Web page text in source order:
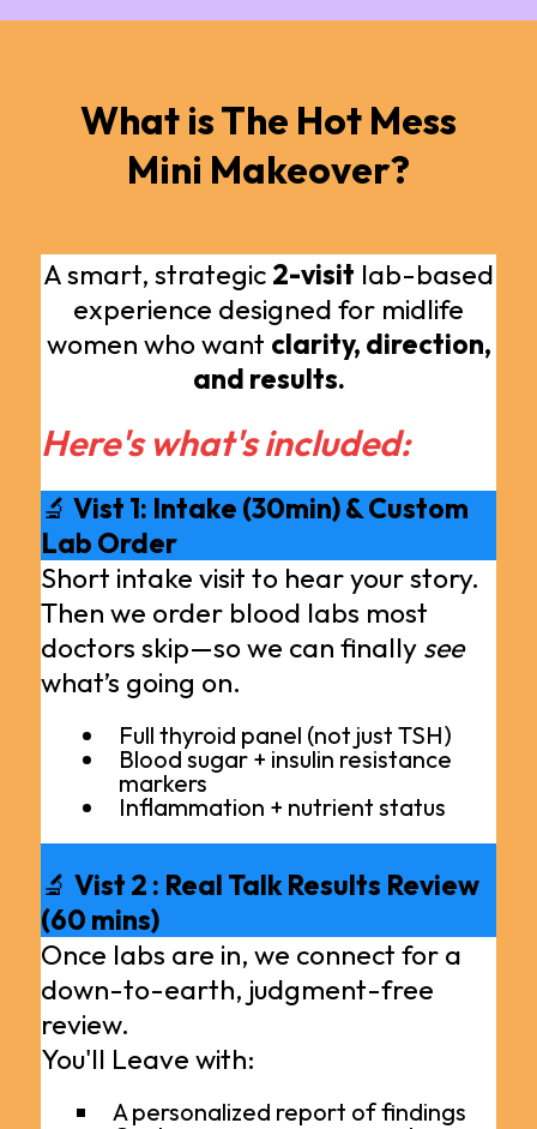
What is The Hot Mess
Mini Makeover?
A smart, strategic 2-visit lab-based
experience designed for midlife
women who want clarity, direction,
and results.
Here's what's included:
🔬 Vist 1: Intake (30min) & Custom
Lab Order
Short intake visit to hear your story.
Then we order blood labs most
doctors skip—so we can finally see
what’s going on.
Full thyroid panel (not just TSH)
Blood sugar + insulin resistance
markers
Inflammation + nutrient status
🔬 Vist 2 : Real Talk Results Review
(60 mins)
Once labs are in, we connect for a
down-to-earth, judgment-free
review.
You'll Leave with:
A personalized report of findings